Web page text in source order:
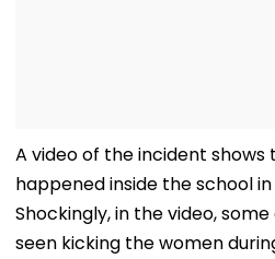
A video of the incident
happened inside the school
Shockingly, in the video,
seen kicking the women